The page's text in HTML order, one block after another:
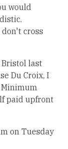
would
cross
Bristol last
Du Croix, I
Minimum
paid upfront
on Tuesday